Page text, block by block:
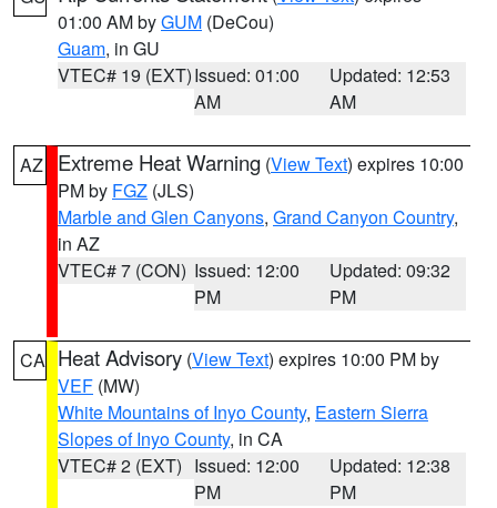
01:00 AM byGUM (DeCou)
Guam, in GU
VTEC# 19 (EXT)Issued: 01:00
AM
Updated: 12:53
AM
AZ Extreme Heat Warning (View Text) expires 10:00
PM by FGZ (JLS)
Marble and Glen Canyons, Grand Canyon Country,
in AZ
VTEC# 7 (CON) Issued: 12:00
PM
Updated: 09:32
PM
CA Heat Advisory (View Text) expires 10:00 PM by
VEF (MW)
White Mountains of Inyo County, Eastern Sierra
Slopes of Inyo County, in CA
VTEC# 2 (EXT) Issued: 12:00
PM
Updated: 12:38
PM